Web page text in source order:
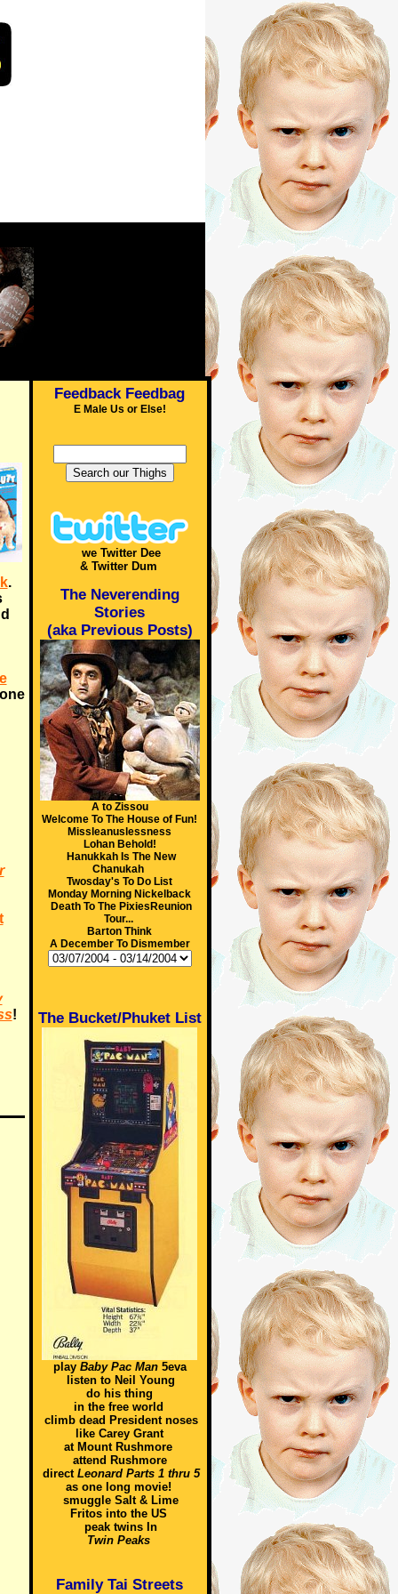
.
!
Feedback Feedbag
E Male Us or Else!
we Twitter Dee
& Twitter Dum
The Neverending
Stories
(aka Previous Posts)
A to Zissou
Welcome To The House of Fun!
Missleanuslessness
Lohan Behold!
Hanukkah Is The New
Chanukah
Twosday's To Do List
Monday Morning Nickelback
Death To The PixiesReunion
Tour...
Barton Think
A December To Dismember
The Bucket/Phuket List
play Baby Pac Man5eva
listen to Neil Young
do his thing
in the free world
climb dead President noses
like Carey Grant
at Mount Rushmore
attend Rushmore
direct Leonard Parts 1 thru 5
as one long movie!
smuggle Salt & Lime
Fritos into the US
peak twins In
Twin Peaks
Family Tai Streets